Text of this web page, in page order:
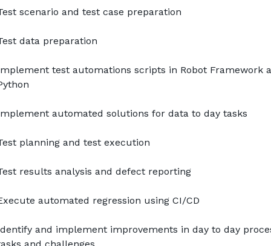
scenario and test case preparation
data preparation
test automations scripts in Robot Framework
automated solutions for data to day tasks
planning and test execution
results analysis and defect reporting
automated regression using CI/CD
and implement improvements in day to day